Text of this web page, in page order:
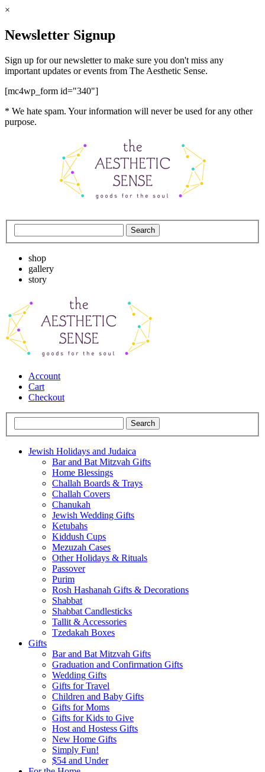
×
Newsletter Signup
Sign up for our newsletter to make sure you don't miss any
important updates or events from The Aesthetic Sense.
[mc4wp_form id="340"]
* We hate spam. Your information will never be used for any other
purpose.
shop
gallery
story
Account
Cart
Checkout
Jewish Holidays and Judaica
Bar and Bat Mitzvah Gifts
Home Blessings
Challah Boards & Trays
Challah Covers
Chanukah
Jewish Wedding Gifts
Ketubahs
Kiddush Cups
Mezuzah Cases
Other Holidays & Rituals
Passover
Purim
Rosh Hashanah Gifts & Decorations
Shabbat
Shabbat Candlesticks
Tallit & Accessories
Tzedakah Boxes
Gifts
Bar and Bat Mitzvah Gifts
Graduation and Confirmation Gifts
Wedding Gifts
Gifts for Travel
Children and Baby Gifts
Gifts for Moms
Gifts for Kids to Give
Host and Hostess Gifts
New Home Gifts
Simply Fun!
$54 and Under